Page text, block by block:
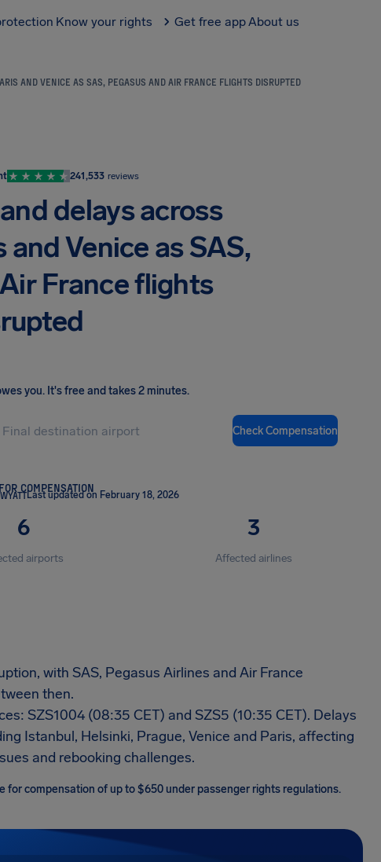
Know your rights Get free appAbout us
AND VENICE AS SAS, PEGASUS AND AIR FRANCE FLIGHTS DISRUPTED
241,533 reviews
delays across
Venice as SAS,
France flights
you. It's free and takes 2 minutes.
Check Compensation
COMPENSATION
Last updated on February 18, 2026
6
airports
3
Affected airlines
with SAS, Pegasus Airlines and Air France
then.
SZS1004 (08:35 CET) and SZS5 (10:35 CET). Delays
Istanbul, Helsinki, Prague, Venice and Paris, affecting
and rebooking challenges.
for compensation of up to $650 under passenger rights regulations.